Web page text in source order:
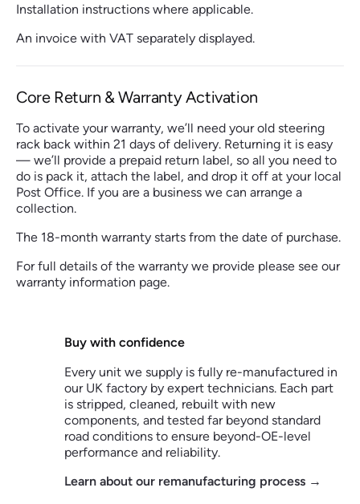
Buy with confidence
Every unit we supply is fully re-manufactured in
our UK factory by expert technicians. Each part
is stripped, cleaned, rebuilt with new
components, and tested far beyond standard
road conditions to ensure beyond-OE-level
performance and reliability.
Learn about our remanufacturing process →
Installation instructions where applicable.
An invoice with VAT separately displayed.
Core Return & Warranty Activation
To activate your warranty, we’ll need your old steering
rack back within 21 days of delivery. Returning it is easy
— we’ll provide a prepaid return label, so all you need to
do is pack it, attach the label, and drop it off at your local
Post Office. If you are a business we can arrange a
collection.
The 18-month warranty starts from the date of purchase.
For full details of the warranty we provide please see our
warranty information page.